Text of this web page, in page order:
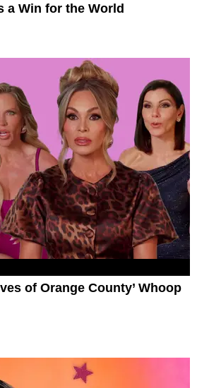
a Win for the World
of Orange County’ Whoop